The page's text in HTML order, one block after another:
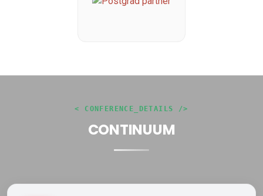
< CONFERENCE_DETAILS />
CONTINUUM